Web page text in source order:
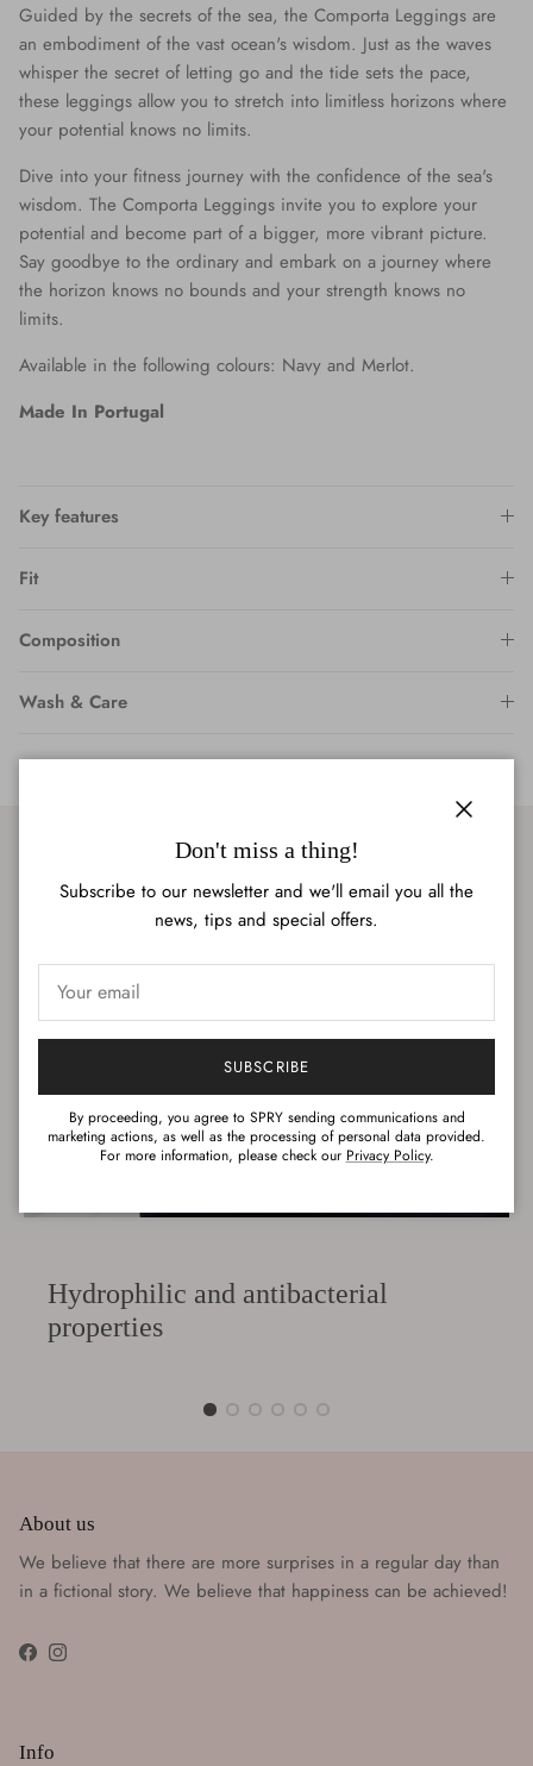
Guided by the secrets of the sea, the Comporta Leggings are
an embodiment of the vast ocean's wisdom. Just as the waves
whisper the secret of letting go and the tide sets the pace,
these leggings allow you to stretch into limitless horizons where
your potential knows no limits.
Dive into your fitness journey with the confidence of the sea's
wisdom. The Comporta Leggings invite you to explore your
potential and become part of a bigger, more vibrant picture.
Say goodbye to the ordinary and embark on a journey where
the horizon knows no bounds and your strength knows no
limits.
Available in the following colours: Navy and Merlot.
Made In Portugal
Key features
Fit
Composition
Wash & Care
Hydrophilic and antibacterial
properties
About us
We believe that there are more surprises in a regular day than
in a fictional story. We believe that happiness can be achieved!
FacebookInstagram
Info
Don't miss a thing!
Subscribe to our newsletter and we'll email you all the
news, tips and special offers.
SUBSCRIBE
By proceeding, you agree to SPRY sending communications and
marketing actions, as well as the processing of personal data provided.
For more information, please check our Privacy Policy.